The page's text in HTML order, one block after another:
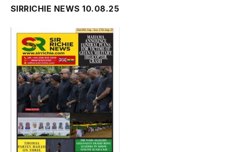
SIRRICHIE NEWS 10.08.25